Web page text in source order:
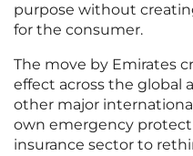
purpose without
for the consumer.
The move by Emirates
effect across the global
other major
own emergency
insurance sector to